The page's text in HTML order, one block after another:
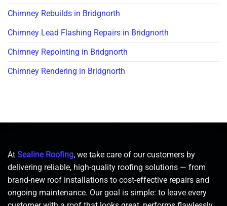
Chimney Rebuilds in Bridgnorth
Chimney Lead Flashing Repairs in Bridgnorth
Chimney Repointing in Bridgnorth
Chimney Rendering in Bridgnorth
At Sealine Roofing, we take care of our customers by
delivering reliable, high-quality roofing solutions — from
brand-new roof installations to cost-effective repairs and
ongoing maintenance. Our goal is simple: to leave every